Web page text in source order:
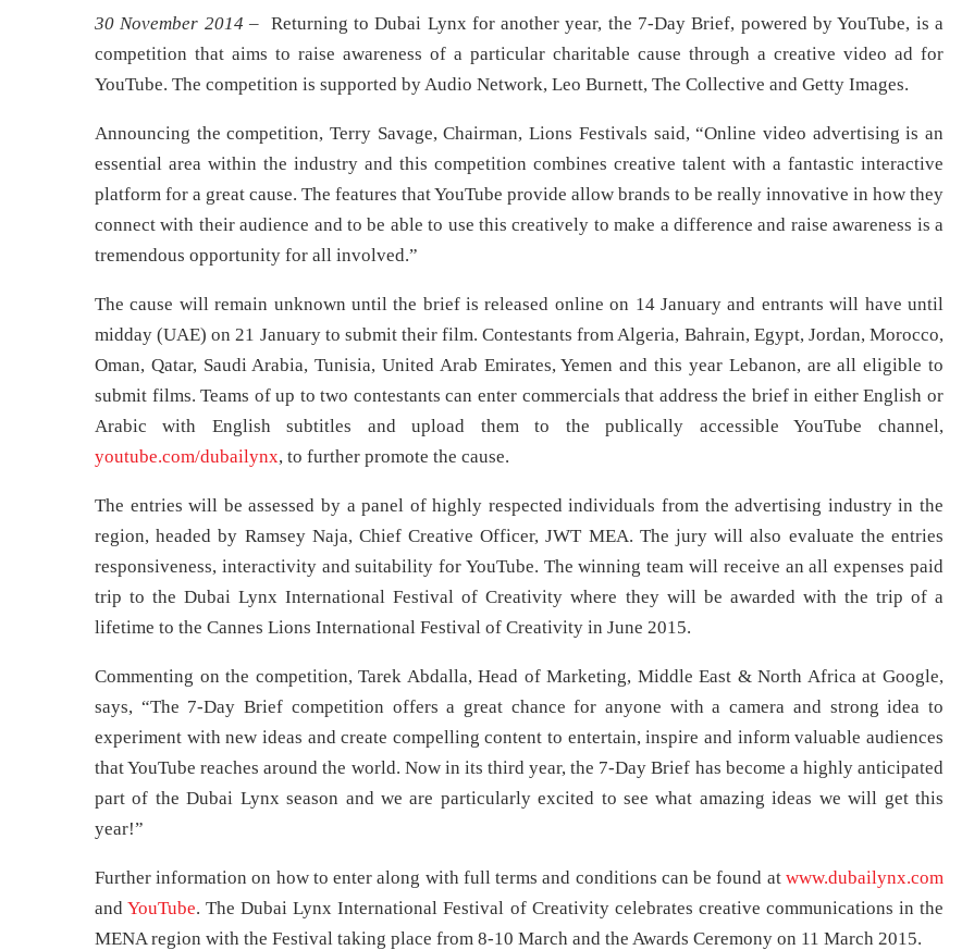
30 November 2014 – Returning to Dubai Lynx for another year, the 7-Day Brief, powered by YouTube, is a
competition that aims to raise awareness of a particular charitable cause through a creative video ad for
YouTube. The competition is supported by Audio Network, Leo Burnett, The Collective and Getty Images.
Announcing the competition, Terry Savage, Chairman, Lions Festivals said, “Online video advertising is an
essential area within the industry and this competition combines creative talent with a fantastic interactive
platform for a great cause. The features that YouTube provide allow brands to be really innovative in how they
connect with their audience and to be able to use this creatively to make a difference and raise awareness is a
tremendous opportunity for all involved.”
The cause will remain unknown until the brief is released online on 14 January and entrants will have until
midday (UAE) on 21 January to submit their film. Contestants from Algeria, Bahrain, Egypt, Jordan, Morocco,
Oman, Qatar, Saudi Arabia, Tunisia, United Arab Emirates, Yemen and this year Lebanon, are all eligible to
submit films. Teams of up to two contestants can enter commercials that address the brief in either English or
Arabic with English subtitles and upload them to the publically accessible YouTube channel,
youtube.com/dubailynx, to further promote the cause.
The entries will be assessed by a panel of highly respected individuals from the advertising industry in the
region, headed by Ramsey Naja, Chief Creative Officer, JWT MEA. The jury will also evaluate the entries
responsiveness, interactivity and suitability for YouTube. The winning team will receive an all expenses paid
trip to the Dubai Lynx International Festival of Creativity where they will be awarded with the trip of a
lifetime to the Cannes Lions International Festival of Creativity in June 2015.
Commenting on the competition, Tarek Abdalla, Head of Marketing, Middle East & North Africa at Google,
says, “The 7-Day Brief competition offers a great chance for anyone with a camera and strong idea to
experiment with new ideas and create compelling content to entertain, inspire and inform valuable audiences
that YouTube reaches around the world. Now in its third year, the 7-Day Brief has become a highly anticipated
part of the Dubai Lynx season and we are particularly excited to see what amazing ideas we will get this
year!”
Further information on how to enter along with full terms and conditions can be found at www.dubailynx.com
andYouTube. The Dubai Lynx International Festival of Creativity celebrates creative communications in the
MENA region with the Festival taking place from 8-10 March and the Awards Ceremony on 11 March 2015.